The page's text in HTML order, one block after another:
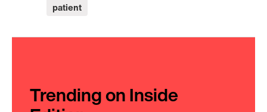
patient
Trending on Inside